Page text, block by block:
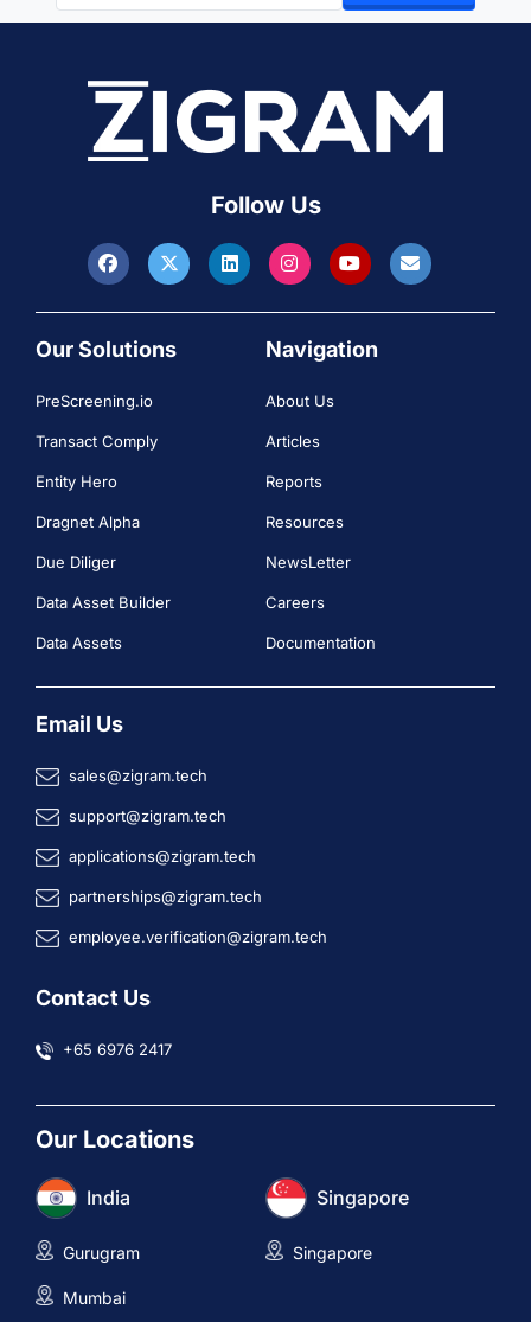
Follow Us
Our Solutions
PreScreening.io
Transact Comply
Entity Hero
Dragnet Alpha
Due Diliger
Data Asset Builder
Data Assets
Navigation
About Us
Articles
Reports
Resources
NewsLetter
Careers
Documentation
Email Us
sales@zigram.tech
support@zigram.tech
applications@zigram.tech
partnerships@zigram.tech
employee.verification@zigram.tech
Contact Us
+65 6976 2417
Our Locations
India
Gurugram
Mumbai
Singapore
Singapore